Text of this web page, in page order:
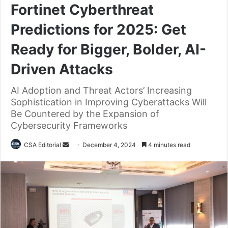
Fortinet Cyberthreat
Predictions for 2025: Get
Ready for Bigger, Bolder, AI-
Driven Attacks
AI Adoption and Threat Actors’ Increasing
Sophistication in Improving Cyberattacks Will
Be Countered by the Expansion of
Cybersecurity Frameworks
CSA Editorial
Send
email
December 4, 2024 4 minutes read